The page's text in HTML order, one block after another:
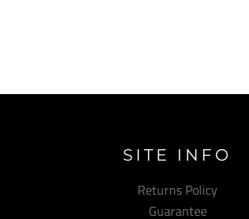
SITE INFO
Returns Policy
Guarantee